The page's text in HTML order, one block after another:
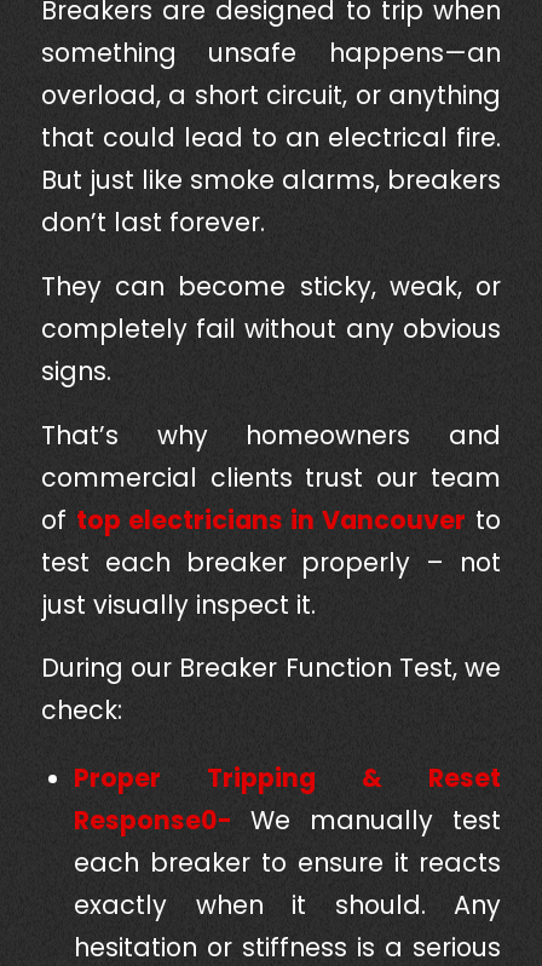
Breakers are designed to trip when
something unsafe happens—an
overload, a short circuit, or anything
that could lead to an electrical fire.
But just like smoke alarms, breakers
don’t last forever.
They can become sticky, weak, or
completely fail without any obvious
signs.
That’s why homeowners and
commercial clients trust our team
of top electricians in Vancouver to
test each breaker properly – not
just visually inspect it.
During our Breaker Function Test, we
check:
Proper Tripping & Reset
Response0- We manually test
each breaker to ensure it reacts
exactly when it should. Any
hesitation or stiffness is a serious